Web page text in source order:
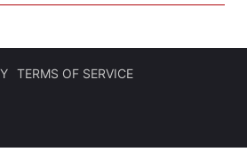
TERMS OF SERVICE